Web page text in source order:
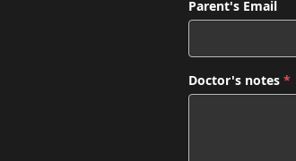
Parent's Email
Doctor's notes*